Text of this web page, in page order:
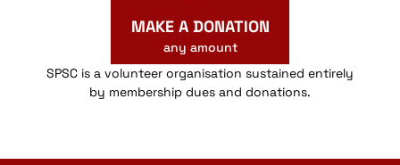
MAKE A DONATION
any amount
SPSC is a volunteer organisation sustained entirely
by membership dues and donations.